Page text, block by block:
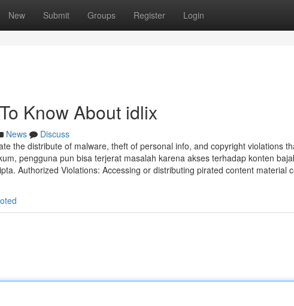
New Submit Groups Register Login
Know About idlix
News
Discuss
the distribute of malware, theft of personal info, and copyright violations
pengguna pun bisa terjerat masalah karena akses terhadap konten
Authorized Violations: Accessing or distributing pirated content material